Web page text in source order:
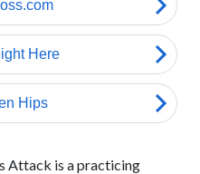
Attack is a practicing